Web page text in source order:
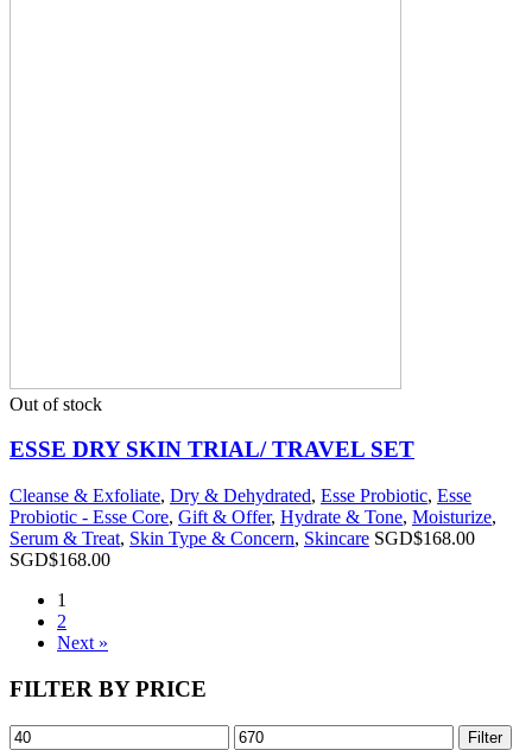
Out of stock
ESSE DRY SKIN TRIAL/ TRAVEL SET
Cleanse & Exfoliate, Dry & Dehydrated, Esse Probiotic, Esse
Probiotic - Esse Core, Gift & Offer, Hydrate & Tone, Moisturize,
Serum & Treat, Skin Type & Concern, Skincare SGD$168.00
SGD$168.00
1
2
Next »
FILTER BY PRICE
Filter